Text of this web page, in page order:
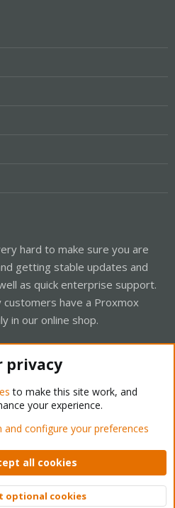
hard to make sure you are
getting stable updates and
as quick enterprise support.
have a Proxmox
in our online shop.
Forum - Light Mode
Privacy policy Help Home
© 2010-2026 XenForo Ltd.
privacy
to make this site work, and
your experience.
configure your preferences
all cookies
optional cookies